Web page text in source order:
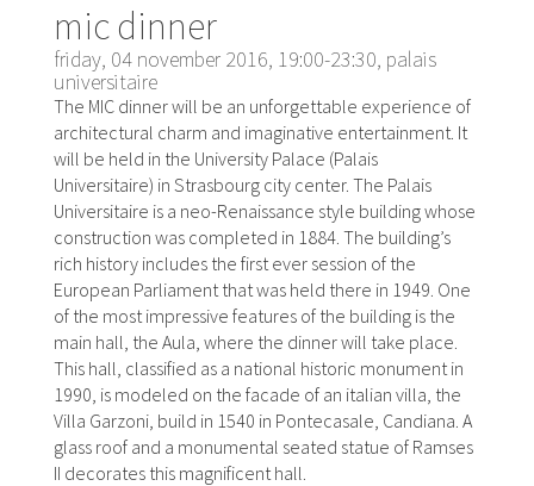
mic dinner
friday, 04 november 2016, 19:00-23:30, palais
universitaire
The MIC dinner will be an unforgettable experience of
architectural charm and imaginative entertainment. It
will be held in the University Palace (Palais
Universitaire) in Strasbourg city center. The Palais
Universitaire is a neo-Renaissance style building whose
construction was completed in 1884. The building’s
rich history includes the first ever session of the
European Parliament that was held there in 1949. One
of the most impressive features of the building is the
main hall, the Aula, where the dinner will take place.
This hall, classified as a national historic monument in
1990, is modeled on the facade of an italian villa, the
Villa Garzoni, build in 1540 in Pontecasale, Candiana. A
glass roof and a monumental seated statue of Ramses
II decorates this magnificent hall.